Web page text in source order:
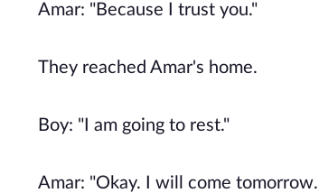
Amar: "Because I trust you."
They reached Amar's home.
Boy: "I am going to rest."
Amar: "Okay. I will come